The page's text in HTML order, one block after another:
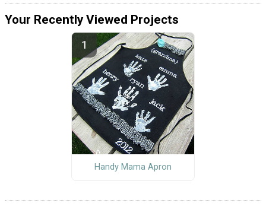
Your Recently Viewed Projects
Handy Mama Apron